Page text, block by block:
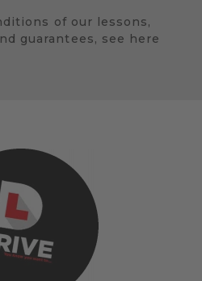
of our lessons,
guarantees, see here